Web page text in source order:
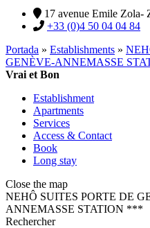
17 avenue Emile Zola-
+33 (0)4 50 04 04 84
Portada » Establishments »
GENÈVE-ANNEMASSE
Vrai et Bon
Establishment
Apartments
Services
Access & Contact
Book
Long stay
Close the map
NEHÔ SUITES PORTE DE
ANNEMASSE STATION ***
Rechercher